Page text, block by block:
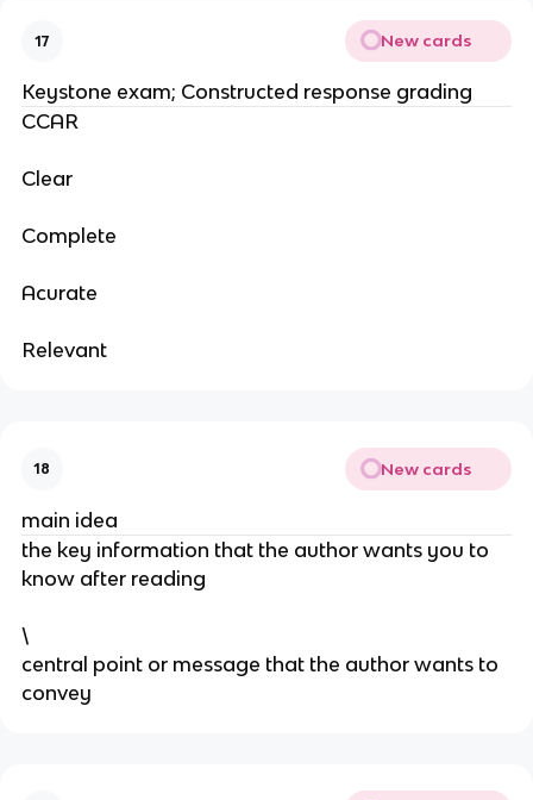
17 New cards
Keystone exam; Constructed response grading
CCAR
Clear
Complete
Acurate
Relevant
18 New cards
main idea
the key information that the author wants you to
know after reading
\
central point or message that the author wants to
convey